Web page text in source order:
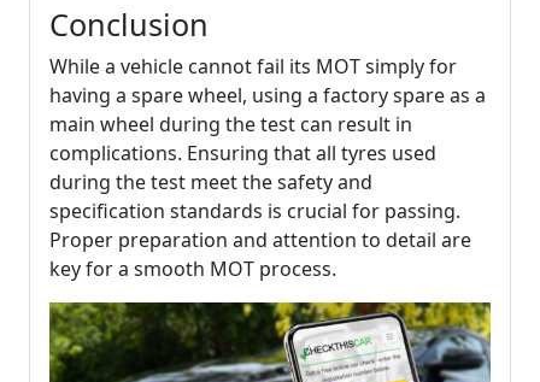
Conclusion
While a vehicle cannot fail its MOT simply for
having a spare wheel, using a factory spare as a
main wheel during the test can result in
complications. Ensuring that all tyres used
during the test meet the safety and
specification standards is crucial for passing.
Proper preparation and attention to detail are
key for a smooth MOT process.